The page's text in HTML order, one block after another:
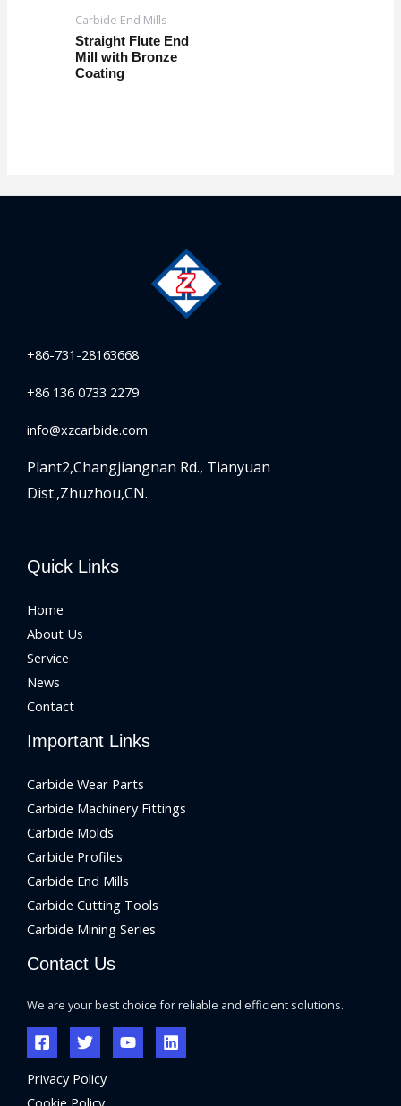
Carbide End Mills
Straight Flute End
Mill with Bronze
Coating
+86-731-28163668
+86 136 0733 2279
info@xzcarbide.com
Plant2,Changjiangnan Rd., Tianyuan
Dist.,Zhuzhou,CN.
Quick Links
Home
About Us
Service
News
Contact
Important Links
Carbide Wear Parts
Carbide Machinery Fittings
Carbide Molds
Carbide Profiles
Carbide End Mills
Carbide Cutting Tools
Carbide Mining Series
Contact Us
We are your best choice for reliable and efficient solutions.
Privacy Policy
Cookie Policy